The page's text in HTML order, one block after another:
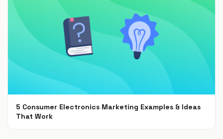
5 Consumer Electronics Marketing Examples & Ideas
That Work